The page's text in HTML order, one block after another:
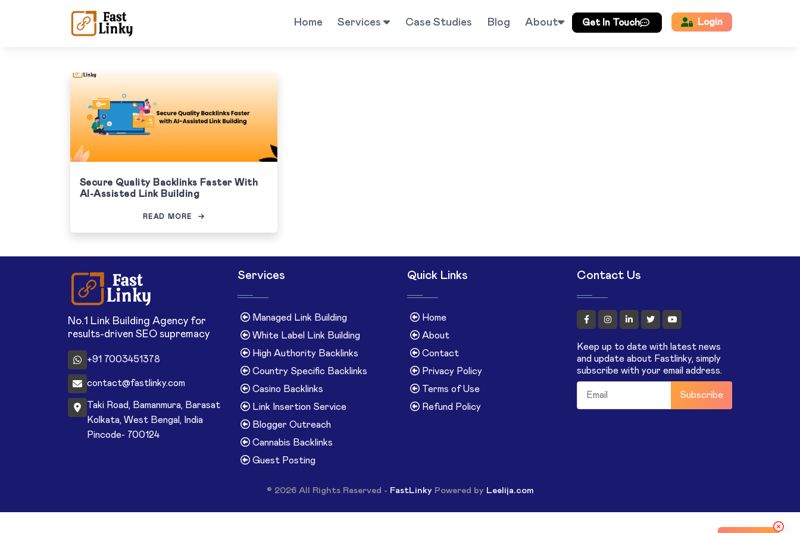
Home Services Case Studies Blog About Get In Touch Login
Secure Quality Backlinks Faster With
AI-Assisted Link Building
READ MORE
No.1 Link Building Agency for
results-driven SEO supremacy
+91 7003451378
contact@fastlinky.com
Taki Road, Bamanmura, Barasat
Kolkata, West Bengal, India
Pincode- 700124
Services
Managed Link Building
White Label Link Building
High Authority Backlinks
Country Specific Backlinks
Casino Backlinks
Link Insertion Service
Blogger Outreach
Cannabis Backlinks
Guest Posting
Quick Links
Home
About
Contact
Privacy Policy
Terms of Use
Refund Policy
Contact Us
Keep up to date with latest news
and update about Fastlinky, simply
subscribe with your email address.
Subscribe
© 2026 All Rights Reserved - FastLinkyPowered by Leelija.com